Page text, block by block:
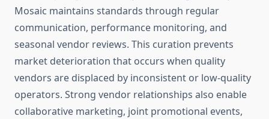
Mosaic maintains standards through regular
communication, performance monitoring, and
seasonal vendor reviews. This curation prevents
market deterioration that occurs when quality
vendors are displaced by inconsistent or low-quality
operators. Strong vendor relationships also enable
collaborative marketing, joint promotional events,